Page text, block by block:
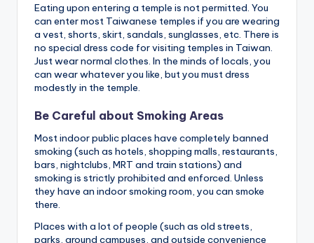
Eating upon entering a temple is not permitted. You
can enter most Taiwanese temples if you are wearing
a vest, shorts, skirt, sandals, sunglasses, etc. There is
no special dress code for visiting temples in Taiwan.
Just wear normal clothes. In the minds of locals, you
can wear whatever you like, but you must dress
modestly in the temple.
Be Careful about Smoking Areas
Most indoor public places have completely banned
smoking (such as hotels, shopping malls, restaurants,
bars, nightclubs, MRT and train stations) and
smoking is strictly prohibited and enforced. Unless
they have an indoor smoking room, you can smoke
there.
Places with a lot of people (such as old streets,
parks, around campuses, and outside convenience